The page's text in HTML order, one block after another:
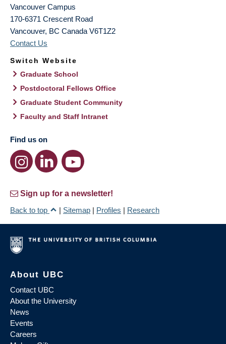
Vancouver Campus
170-6371 Crescent Road
Vancouver, BC Canada V6T1Z2
Contact Us
Switch Website
Graduate School
Postdoctoral Fellows Office
Graduate Student Community
Faculty and Staff Intranet
Find us on
Sign up for a newsletter!
Back to top
| Sitemap | Profiles | Research
About UBC
Contact UBC
About the University
News
Events
Careers